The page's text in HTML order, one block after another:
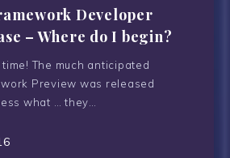
Developer
– Where do I begin?
The much anticipated
Preview was released
what … they…